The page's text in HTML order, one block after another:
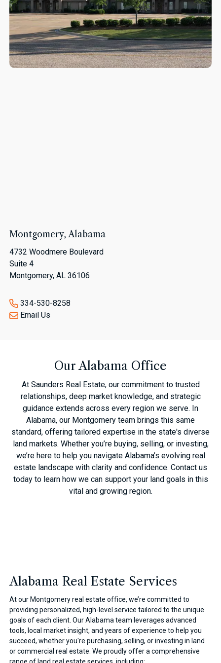
Montgomery, Alabama
4732 Woodmere Boulevard
Suite 4
Montgomery, AL 36106
334-530-8258
Email Us
Our Alabama Office
At Saunders Real Estate, our commitment to trusted
relationships, deep market knowledge, and strategic
guidance extends across every region we serve. In
Alabama, our Montgomery team brings this same
standard, offering tailored expertise in the state's diverse
land markets. Whether you’re buying, selling, or investing,
we’re here to help you navigate Alabama’s evolving real
estate landscape with clarity and confidence. Contact us
today to learn how we can support your land goals in this
vital and growing region.
Alabama Real Estate Services
At our Montgomery real estate office, we’re committed to
providing personalized, high-level service tailored to the unique
goals of each client. Our Alabama team leverages advanced
tools, local market insight, and years of experience to help you
succeed, whether you're purchasing, selling, or investing in land
or commercial real estate. We proudly offer a comprehensive
range of land real estate services, including: